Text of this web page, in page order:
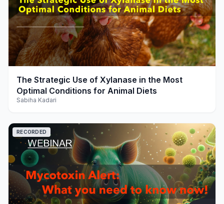
play_arrow
The Strategic Use of Xylanase in the Most
Optimal Conditions for Animal Diets
Sabiha Kadari
RECORDED